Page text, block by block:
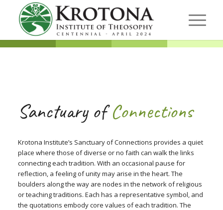
Sanctuary ofConnections
Krotona Institute’s Sanctuary of Connections provides a quiet
place where those of diverse or no faith can walk the links
connecting each tradition. With an occasional pause for
reflection, a feeling of unity may arise in the heart. The
boulders along the way are nodes in the network of religious
or teaching traditions. Each has a representative symbol, and
the quotations embody core values of each tradition. The